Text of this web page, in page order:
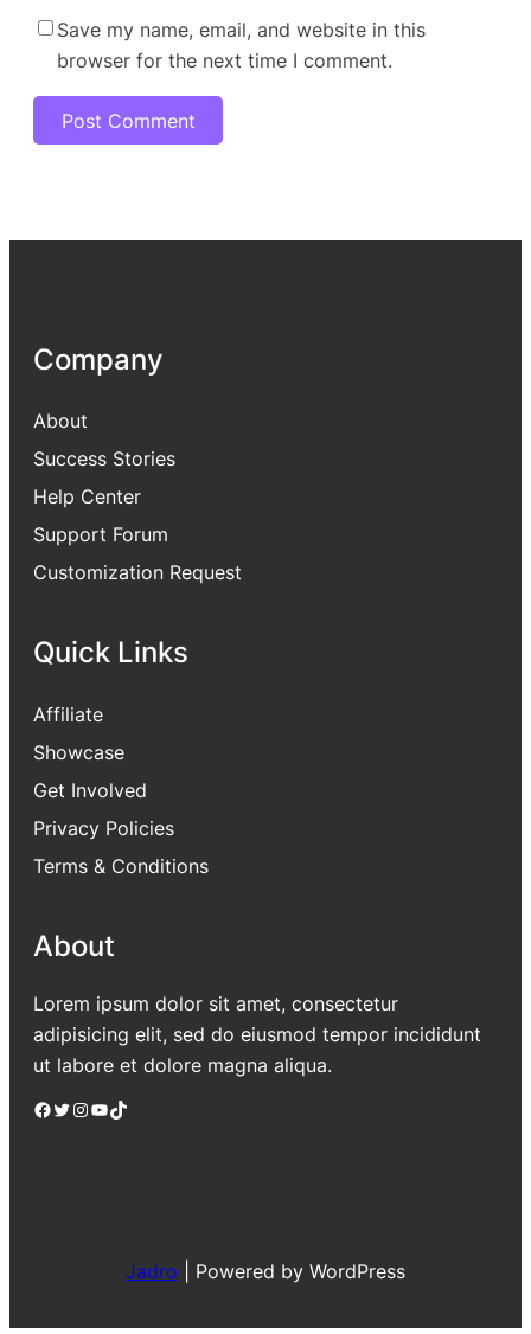
Save my name, email, and website in this
browser for the next time I comment.
Company
About
Success Stories
Help Center
Support Forum
Customization Request
Quick Links
Affiliate
Showcase
Get Involved
Privacy Policies
Terms & Conditions
About
Lorem ipsum dolor sit amet, consectetur
adipisicing elit, sed do eiusmod tempor incididunt
ut labore et dolore magna aliqua.
Facebook Twitter Instagram YouTube TikTok
Jadro Powered by WordPress